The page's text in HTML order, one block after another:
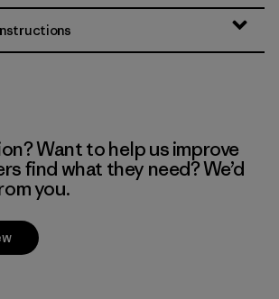
Want to help us improve
find what they need? We’d
you.